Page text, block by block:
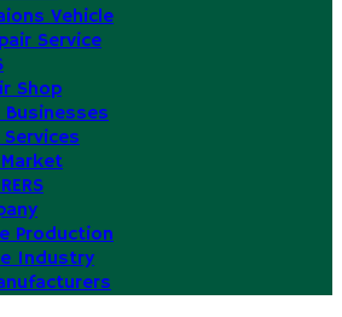
Vehicle
Service
Shop
Businesses
Services
Production
Industry